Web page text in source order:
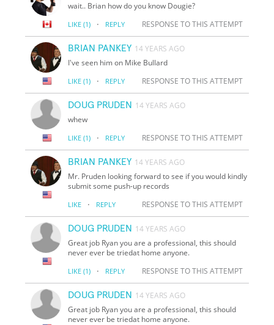
wait.. Brian how do you know Dougie?
LIKE (1) · REPLY RESPONSE TO THIS ATTEMPT
BRIAN PANKEY 14 YEARS AGO
I've seen him on Mike Bullard
LIKE (1) · REPLY RESPONSE TO THIS ATTEMPT
DOUG PRUDEN 14 YEARS AGO
whew
LIKE (1) · REPLY RESPONSE TO THIS ATTEMPT
BRIAN PANKEY 14 YEARS AGO
Mr. Pruden looking forward to see if you would kindly
submit some push-up records
LIKE · REPLY RESPONSE TO THIS ATTEMPT
DOUG PRUDEN 14 YEARS AGO
Great job Ryan you are a professional, this should
never ever be triedat home anyone.
LIKE (1) · REPLY RESPONSE TO THIS ATTEMPT
DOUG PRUDEN 14 YEARS AGO
Great job Ryan you are a professional, this should
never ever be triedat home anyone.